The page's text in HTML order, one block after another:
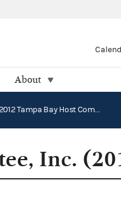
About
2012 Tampa Bay Host Committee, Inc. (2012)
Inc.